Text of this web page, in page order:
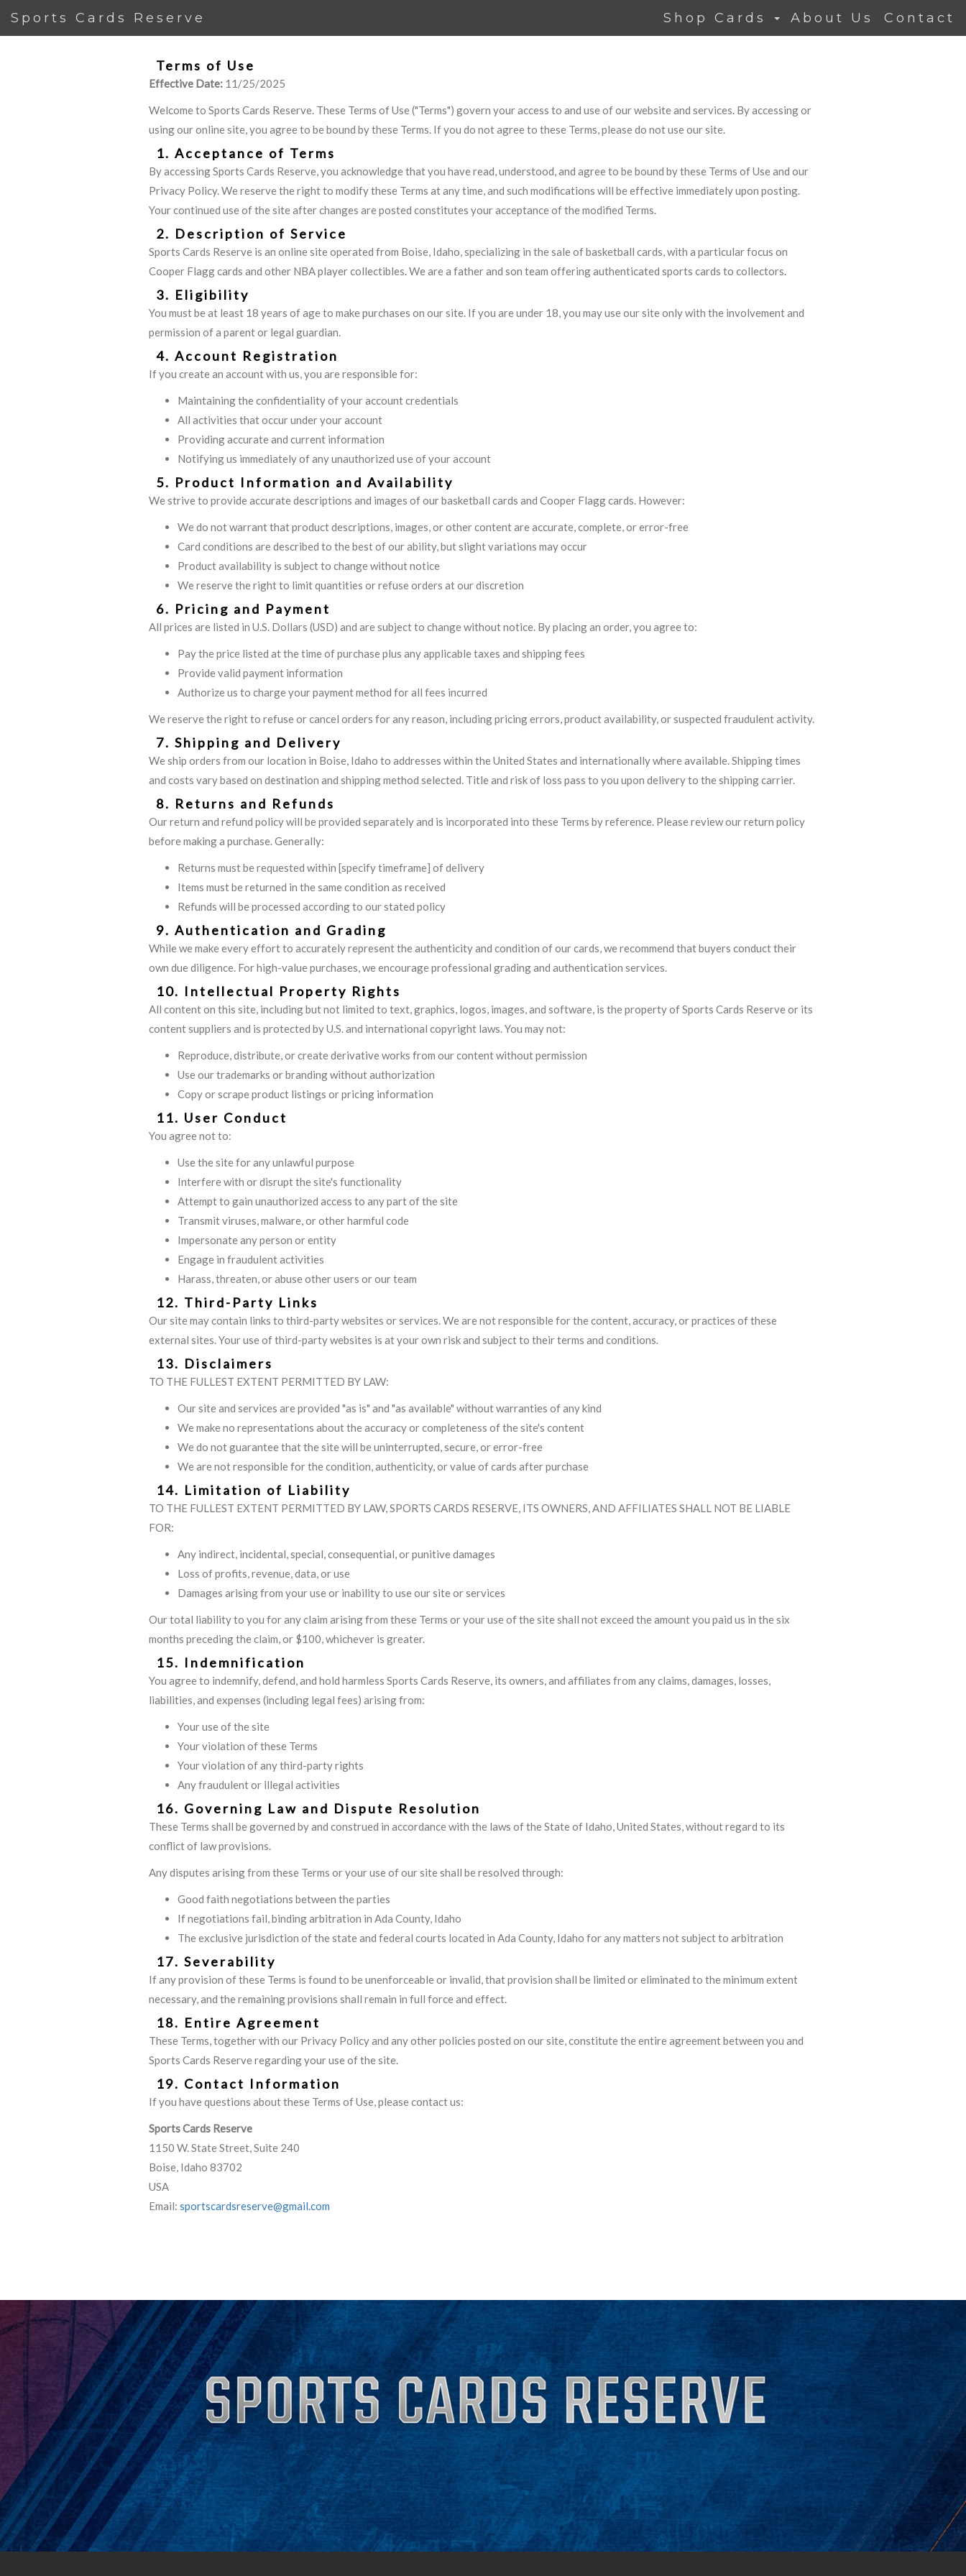
Sports Cards Reserve Shop Cards About Us Contact
Terms of Use
Effective Date: 11/25/2025
Welcome to Sports Cards Reserve. These Terms of Use ("Terms") govern your access to and use of our website and services. By accessing or
using our online site, you agree to be bound by these Terms. If you do not agree to these Terms, please do not use our site.
1. Acceptance of Terms
By accessing Sports Cards Reserve, you acknowledge that you have read, understood, and agree to be bound by these Terms of Use and our
Privacy Policy. We reserve the right to modify these Terms at any time, and such modifications will be effective immediately upon posting.
Your continued use of the site after changes are posted constitutes your acceptance of the modified Terms.
2. Description of Service
Sports Cards Reserve is an online site operated from Boise, Idaho, specializing in the sale of basketball cards, with a particular focus on
Cooper Flagg cards and other NBA player collectibles. We are a father and son team offering authenticated sports cards to collectors.
3. Eligibility
You must be at least 18 years of age to make purchases on our site. If you are under 18, you may use our site only with the involvement and
permission of a parent or legal guardian.
4. Account Registration
If you create an account with us, you are responsible for:
Maintaining the confidentiality of your account credentials
All activities that occur under your account
Providing accurate and current information
Notifying us immediately of any unauthorized use of your account
5. Product Information and Availability
We strive to provide accurate descriptions and images of our basketball cards and Cooper Flagg cards. However:
We do not warrant that product descriptions, images, or other content are accurate, complete, or error-free
Card conditions are described to the best of our ability, but slight variations may occur
Product availability is subject to change without notice
We reserve the right to limit quantities or refuse orders at our discretion
6. Pricing and Payment
All prices are listed in U.S. Dollars (USD) and are subject to change without notice. By placing an order, you agree to:
Pay the price listed at the time of purchase plus any applicable taxes and shipping fees
Provide valid payment information
Authorize us to charge your payment method for all fees incurred
We reserve the right to refuse or cancel orders for any reason, including pricing errors, product availability, or suspected fraudulent activity.
7. Shipping and Delivery
We ship orders from our location in Boise, Idaho to addresses within the United States and internationally where available. Shipping times
and costs vary based on destination and shipping method selected. Title and risk of loss pass to you upon delivery to the shipping carrier.
8. Returns and Refunds
Our return and refund policy will be provided separately and is incorporated into these Terms by reference. Please review our return policy
before making a purchase. Generally:
Returns must be requested within [specify timeframe] of delivery
Items must be returned in the same condition as received
Refunds will be processed according to our stated policy
9. Authentication and Grading
While we make every effort to accurately represent the authenticity and condition of our cards, we recommend that buyers conduct their
own due diligence. For high-value purchases, we encourage professional grading and authentication services.
10. Intellectual Property Rights
All content on this site, including but not limited to text, graphics, logos, images, and software, is the property of Sports Cards Reserve or its
content suppliers and is protected by U.S. and international copyright laws. You may not:
Reproduce, distribute, or create derivative works from our content without permission
Use our trademarks or branding without authorization
Copy or scrape product listings or pricing information
11. User Conduct
You agree not to:
Use the site for any unlawful purpose
Interfere with or disrupt the site's functionality
Attempt to gain unauthorized access to any part of the site
Transmit viruses, malware, or other harmful code
Impersonate any person or entity
Engage in fraudulent activities
Harass, threaten, or abuse other users or our team
12. Third-Party Links
Our site may contain links to third-party websites or services. We are not responsible for the content, accuracy, or practices of these
external sites. Your use of third-party websites is at your own risk and subject to their terms and conditions.
13. Disclaimers
TO THE FULLEST EXTENT PERMITTED BY LAW:
Our site and services are provided "as is" and "as available" without warranties of any kind
We make no representations about the accuracy or completeness of the site's content
We do not guarantee that the site will be uninterrupted, secure, or error-free
We are not responsible for the condition, authenticity, or value of cards after purchase
14. Limitation of Liability
TO THE FULLEST EXTENT PERMITTED BY LAW, SPORTS CARDS RESERVE, ITS OWNERS, AND AFFILIATES SHALL NOT BE LIABLE
FOR:
Any indirect, incidental, special, consequential, or punitive damages
Loss of profits, revenue, data, or use
Damages arising from your use or inability to use our site or services
Our total liability to you for any claim arising from these Terms or your use of the site shall not exceed the amount you paid us in the six
months preceding the claim, or $100, whichever is greater.
15. Indemnification
You agree to indemnify, defend, and hold harmless Sports Cards Reserve, its owners, and affiliates from any claims, damages, losses,
liabilities, and expenses (including legal fees) arising from:
Your use of the site
Your violation of these Terms
Your violation of any third-party rights
Any fraudulent or illegal activities
16. Governing Law and Dispute Resolution
These Terms shall be governed by and construed in accordance with the laws of the State of Idaho, United States, without regard to its
conflict of law provisions.
Any disputes arising from these Terms or your use of our site shall be resolved through:
Good faith negotiations between the parties
If negotiations fail, binding arbitration in Ada County, Idaho
The exclusive jurisdiction of the state and federal courts located in Ada County, Idaho for any matters not subject to arbitration
17. Severability
If any provision of these Terms is found to be unenforceable or invalid, that provision shall be limited or eliminated to the minimum extent
necessary, and the remaining provisions shall remain in full force and effect.
18. Entire Agreement
These Terms, together with our Privacy Policy and any other policies posted on our site, constitute the entire agreement between you and
Sports Cards Reserve regarding your use of the site.
19. Contact Information
If you have questions about these Terms of Use, please contact us:
Sports Cards Reserve
1150 W. State Street, Suite 240
Boise, Idaho 83702
USA
Email: sportscardsreserve@gmail.com